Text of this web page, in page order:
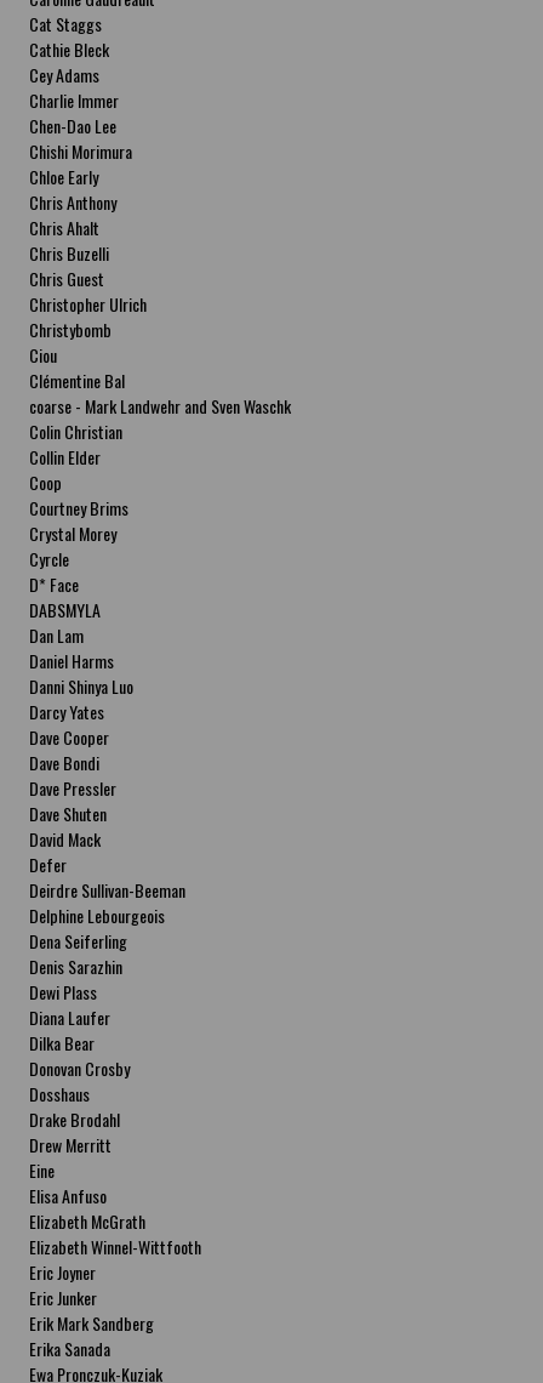
Cat Staggs
Cathie Bleck
Cey Adams
Charlie Immer
Chen-Dao Lee
Chishi Morimura
Chloe Early
Chris Anthony
Chris Ahalt
Chris Buzelli
Chris Guest
Christopher Ulrich
Christybomb
Ciou
Clémentine Bal
coarse - Mark Landwehr and Sven Waschk
Colin Christian
Collin Elder
Coop
Courtney Brims
Crystal Morey
Cyrcle
D* Face
DABSMYLA
Dan Lam
Daniel Harms
Danni Shinya Luo
Darcy Yates
Dave Cooper
Dave Bondi
Dave Pressler
Dave Shuten
David Mack
Defer
Deirdre Sullivan-Beeman
Delphine Lebourgeois
Dena Seiferling
Denis Sarazhin
Dewi Plass
Diana Laufer
Dilka Bear
Donovan Crosby
Dosshaus
Drake Brodahl
Drew Merritt
Eine
Elisa Anfuso
Elizabeth McGrath
Elizabeth Winnel-Wittfooth
Eric Joyner
Eric Junker
Erik Mark Sandberg
Erika Sanada
Ewa Pronczuk-Kuziak